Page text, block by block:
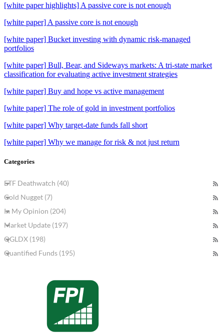
[white paper highlights] A passive core is not enough
[white paper] A passive core is not enough
[white paper] Bucket investing with dynamic risk-managed
portfolios
[white paper] Bull, Bear, and Sideways markets: A tri-state market
classification for evaluating active investment strategies
[white paper] Buy and hope vs active management
[white paper] The role of gold in investment portfolios
[white paper] Why target-date funds fall short
[white paper] Why we manage for risk & not just return
Categories
ETF Deathwatch (40)
Gold Nugget (7)
In My Opinion (204)
Market Update (197)
QGLDX (198)
Quantified Funds (195)